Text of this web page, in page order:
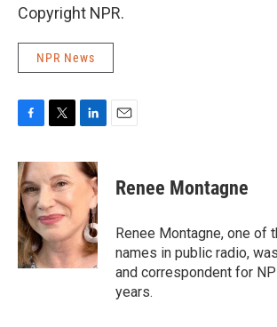
Copyright NPR.
NPR News
c
e
b
o
o
k
i
t
t
e
r
n
k
d
I
n
Renee Montagne
Renee Montagne, one of
names in public radio,
and correspondent for
years.